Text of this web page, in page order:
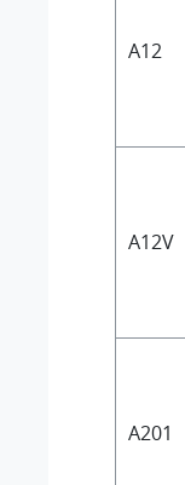
A12
A12V
A201